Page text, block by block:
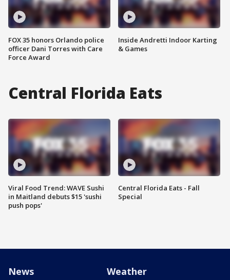
FOX 35 honors Orlando police
officer Dani Torres with Care
Force Award
Inside Andretti Indoor Karting
& Games
Central Florida Eats
Viral Food Trend: WAVE Sushi
in Maitland debuts $15 'sushi
push pops'
Central Florida Eats - Fall
Special
News Weather